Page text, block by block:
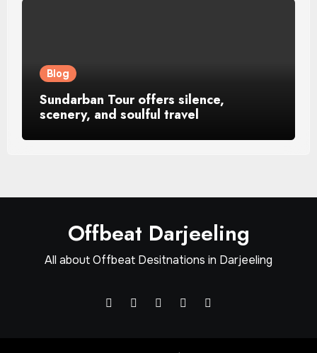
Blog
Sundarban Tour offers silence,
scenery, and soulful travel
Offbeat Darjeeling
All about Offbeat Desitnations in Darjeeling